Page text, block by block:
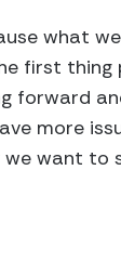
what
thing
forward
more
want